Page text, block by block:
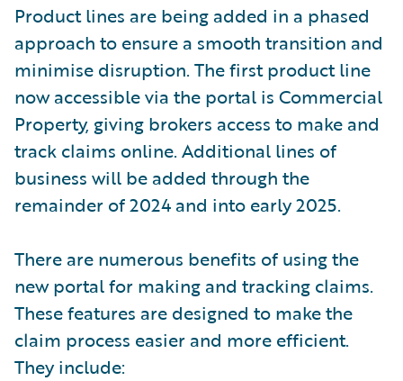
Product lines are being added in a phased
approach to ensure a smooth transition and
minimise disruption. The first product line
now accessible via the portal is Commercial
Property, giving brokers access to make and
track claims online. Additional lines of
business will be added through the
remainder of 2024 and into early 2025.
There are numerous benefits of using the
new portal for making and tracking claims.
These features are designed to make the
claim process easier and more efficient.
They include: